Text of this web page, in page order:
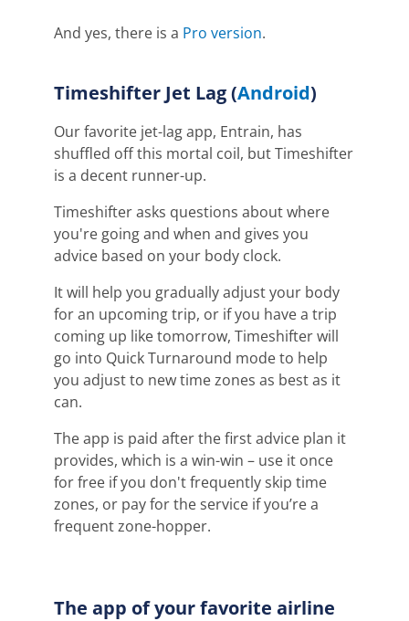
And yes, there is a Pro version.
TimeshifterJet Lag (Android)
Our favorite jet-lag app, Entrain, has
shuffled off this mortal coil, butTimeshifter
is a decent runner-up.
Timeshifterasks questions about where
you're goingand when and gives you
advice based on your body clock.
Itwill help you gradually adjust your body
for an upcoming trip, or if you have a trip
coming up like tomorrow, Timeshifterwill
go into Quick Turnaround mode to help
you adjust to newtime zones as best as it
can.
The app is paid after the first advice plan it
provides, which is a win-win – use it once
for free if you don'tfrequently skip time
zones, orpay for the service if you’re a
frequent zone-hopper.
The app of your favorite airline